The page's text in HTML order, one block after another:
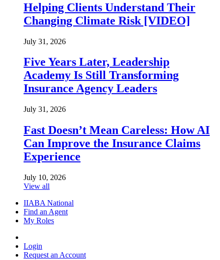
Helping Clients Understand Their
Changing Climate Risk [VIDEO]
July 31, 2026
Five Years Later, Leadership
Academy Is Still Transforming
Insurance Agency Leaders
July 31, 2026
Fast Doesn’t Mean Careless: How AI
Can Improve the Insurance Claims
Experience
July 10, 2026
View all
IIABA National
Find an Agent
My Roles
Login
Request an Account